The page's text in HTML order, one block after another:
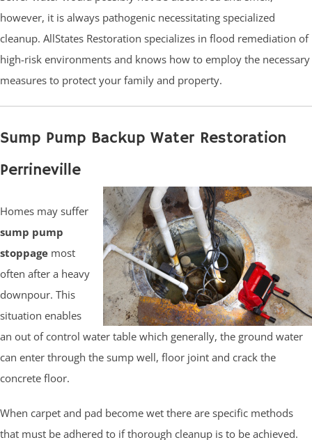
however, it is always pathogenic necessitating specialized
cleanup. AllStates Restoration specializes in flood remediation of
high-risk environments and knows how to employ the necessary
measures to protect your family and property.
Sump Pump Backup Water Restoration
Perrineville
Homes may suffer
sump pump
stoppage most
often after a heavy
downpour. This
situation enables
an out of control water table which generally, the ground water
can enter through the sump well, floor joint and crack the
concrete floor.
When carpet and pad become wet there are specific methods
that must be adhered to if thorough cleanup is to be achieved.